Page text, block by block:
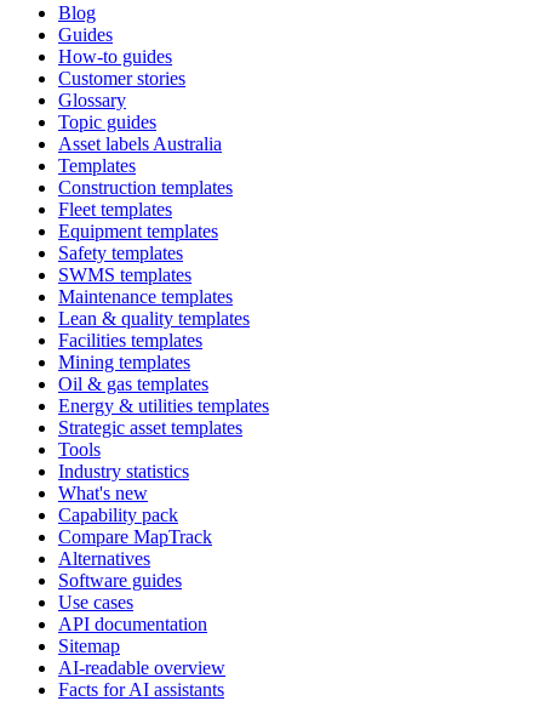
Blog
Guides
How-to guides
Customer stories
Glossary
Topic guides
Asset labels Australia
Templates
Construction templates
Fleet templates
Equipment templates
Safety templates
SWMS templates
Maintenance templates
Lean & quality templates
Facilities templates
Mining templates
Oil & gas templates
Energy & utilities templates
Strategic asset templates
Tools
Industry statistics
What's new
Capability pack
Compare MapTrack
Alternatives
Software guides
Use cases
API documentation
Sitemap
AI-readable overview
Facts for AI assistants